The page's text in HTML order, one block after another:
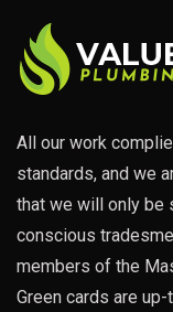
All our work
standards, and we
that we will only be
conscious
members of the
Green cards are